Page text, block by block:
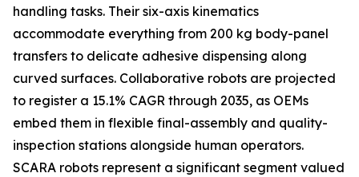
handling tasks. Their six-axis kinematics
accommodate everything from 200 kg body-panel
transfers to delicate adhesive dispensing along
curved surfaces. Collaborative robots are projected
to register a 15.1% CAGR through 2035, as OEMs
embed them in flexible final-assembly and quality-
inspection stations alongside human operators.
SCARA robots represent a significant segment valued